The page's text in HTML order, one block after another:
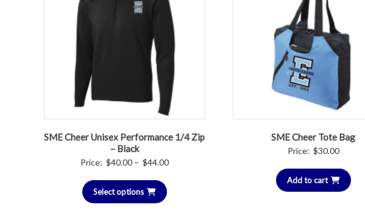
SME Cheer Unisex Performance 1/4 Zip
– Black
Price: $40.00 – $44.00Price
Select options
SME Cheer Tote Bag
Price: $30.00
Add to cart